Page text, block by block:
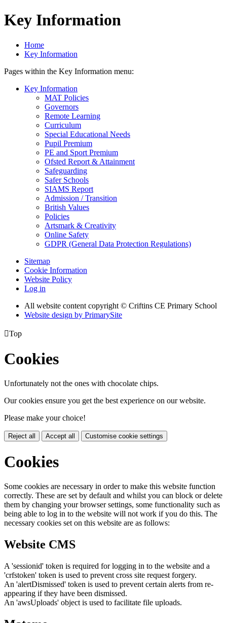
Key Information
Home
Key Information
Pages within the Key Information menu:
Key Information
MAT Policies
Governors
Remote Learning
Curriculum
Special Educational Needs
Pupil Premium
PE and Sport Premium
Ofsted Report & Attainment
Safeguarding
Safer Schools
SIAMS Report
Admission / Transition
British Values
Policies
Artsmark & Creativity
Online Safety
GDPR (General Data Protection Regulations)
Sitemap
Cookie Information
Website Policy
Log in
All website content copyright © Criftins CE Primary School
Website design by PrimarySite
Top
Cookies
Unfortunately not the ones with chocolate chips.
Our cookies ensure you get the best experience on our website.
Please make your choice!
Reject all Accept all Customise cookie settings
Cookies
Some cookies are necessary in order to make this website function
correctly. These are set by default and whilst you can block or delete
them by changing your browser settings, some functionality such as
being able to log in to the website will not work if you do this. The
necessary cookies set on this website are as follows:
Website CMS
A 'sessionid' token is required for logging in to the website and a
'crfstoken' token is used to prevent cross site request forgery.
An 'alertDismissed' token is used to prevent certain alerts from re-
appearing if they have been dismissed.
An 'awsUploads' object is used to facilitate file uploads.